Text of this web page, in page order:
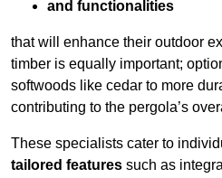
and functionalities
that will enhance their outdoor
timber is equally important;
softwoods like cedar to more
contributing to the pergola’s
These specialists cater to
tailored features such as